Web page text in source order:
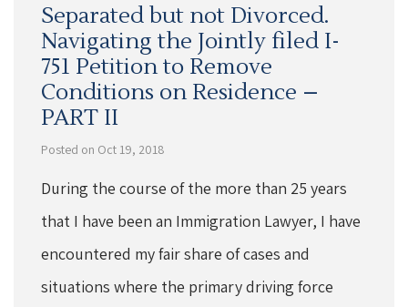
Separated but not Divorced.
Navigating the Jointly filed I-
751 Petition to Remove
Conditions on Residence –
PART II
Posted on Oct 19, 2018
During the course of the more than 25 years
that I have been an Immigration Lawyer, I have
encountered my fair share of cases and
situations where the primary driving force